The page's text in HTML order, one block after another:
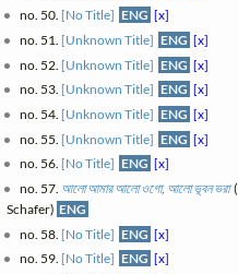
no. 50.[No Title] ENG [x]
no. 51.[Unknown Title] ENG [x]
no. 52.[Unknown Title] ENG [x]
no. 53.[Unknown Title] ENG [x]
no. 54.[Unknown Title] ENG [x]
no. 55.[Unknown Title] ENG [x]
no. 56.[No Title] ENG [x]
no. 57. আলো আমার আলো ওগো, আলো ভূবন ভরা
Schafer) ENG
no. 58.[No Title] ENG [x]
no. 59.[No Title] ENG [x]